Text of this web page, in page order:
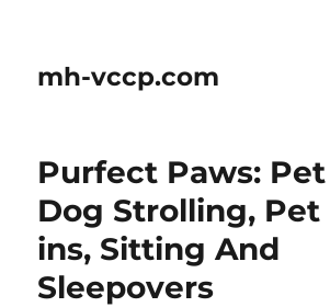
mh-vccp.com
Purfect Paws: Pet
Dog Strolling, Pet
ins, Sitting And
Sleepovers